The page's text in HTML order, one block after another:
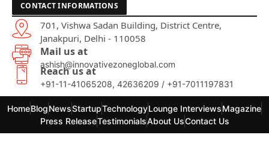
CONTACT INFORMATIONS
701, Vishwa Sadan Building, District Centre,
Janakpuri, Delhi - 110058
Mail us at
ashish@innovativezoneglobal.com
Reach us at
+91-11-41065208, 42636209 / +91-7011197831
HomeBlogNewsStartupTechnologyLounge InterviewsMagazine
Press ReleaseTestimonialsAbout UsContact Us